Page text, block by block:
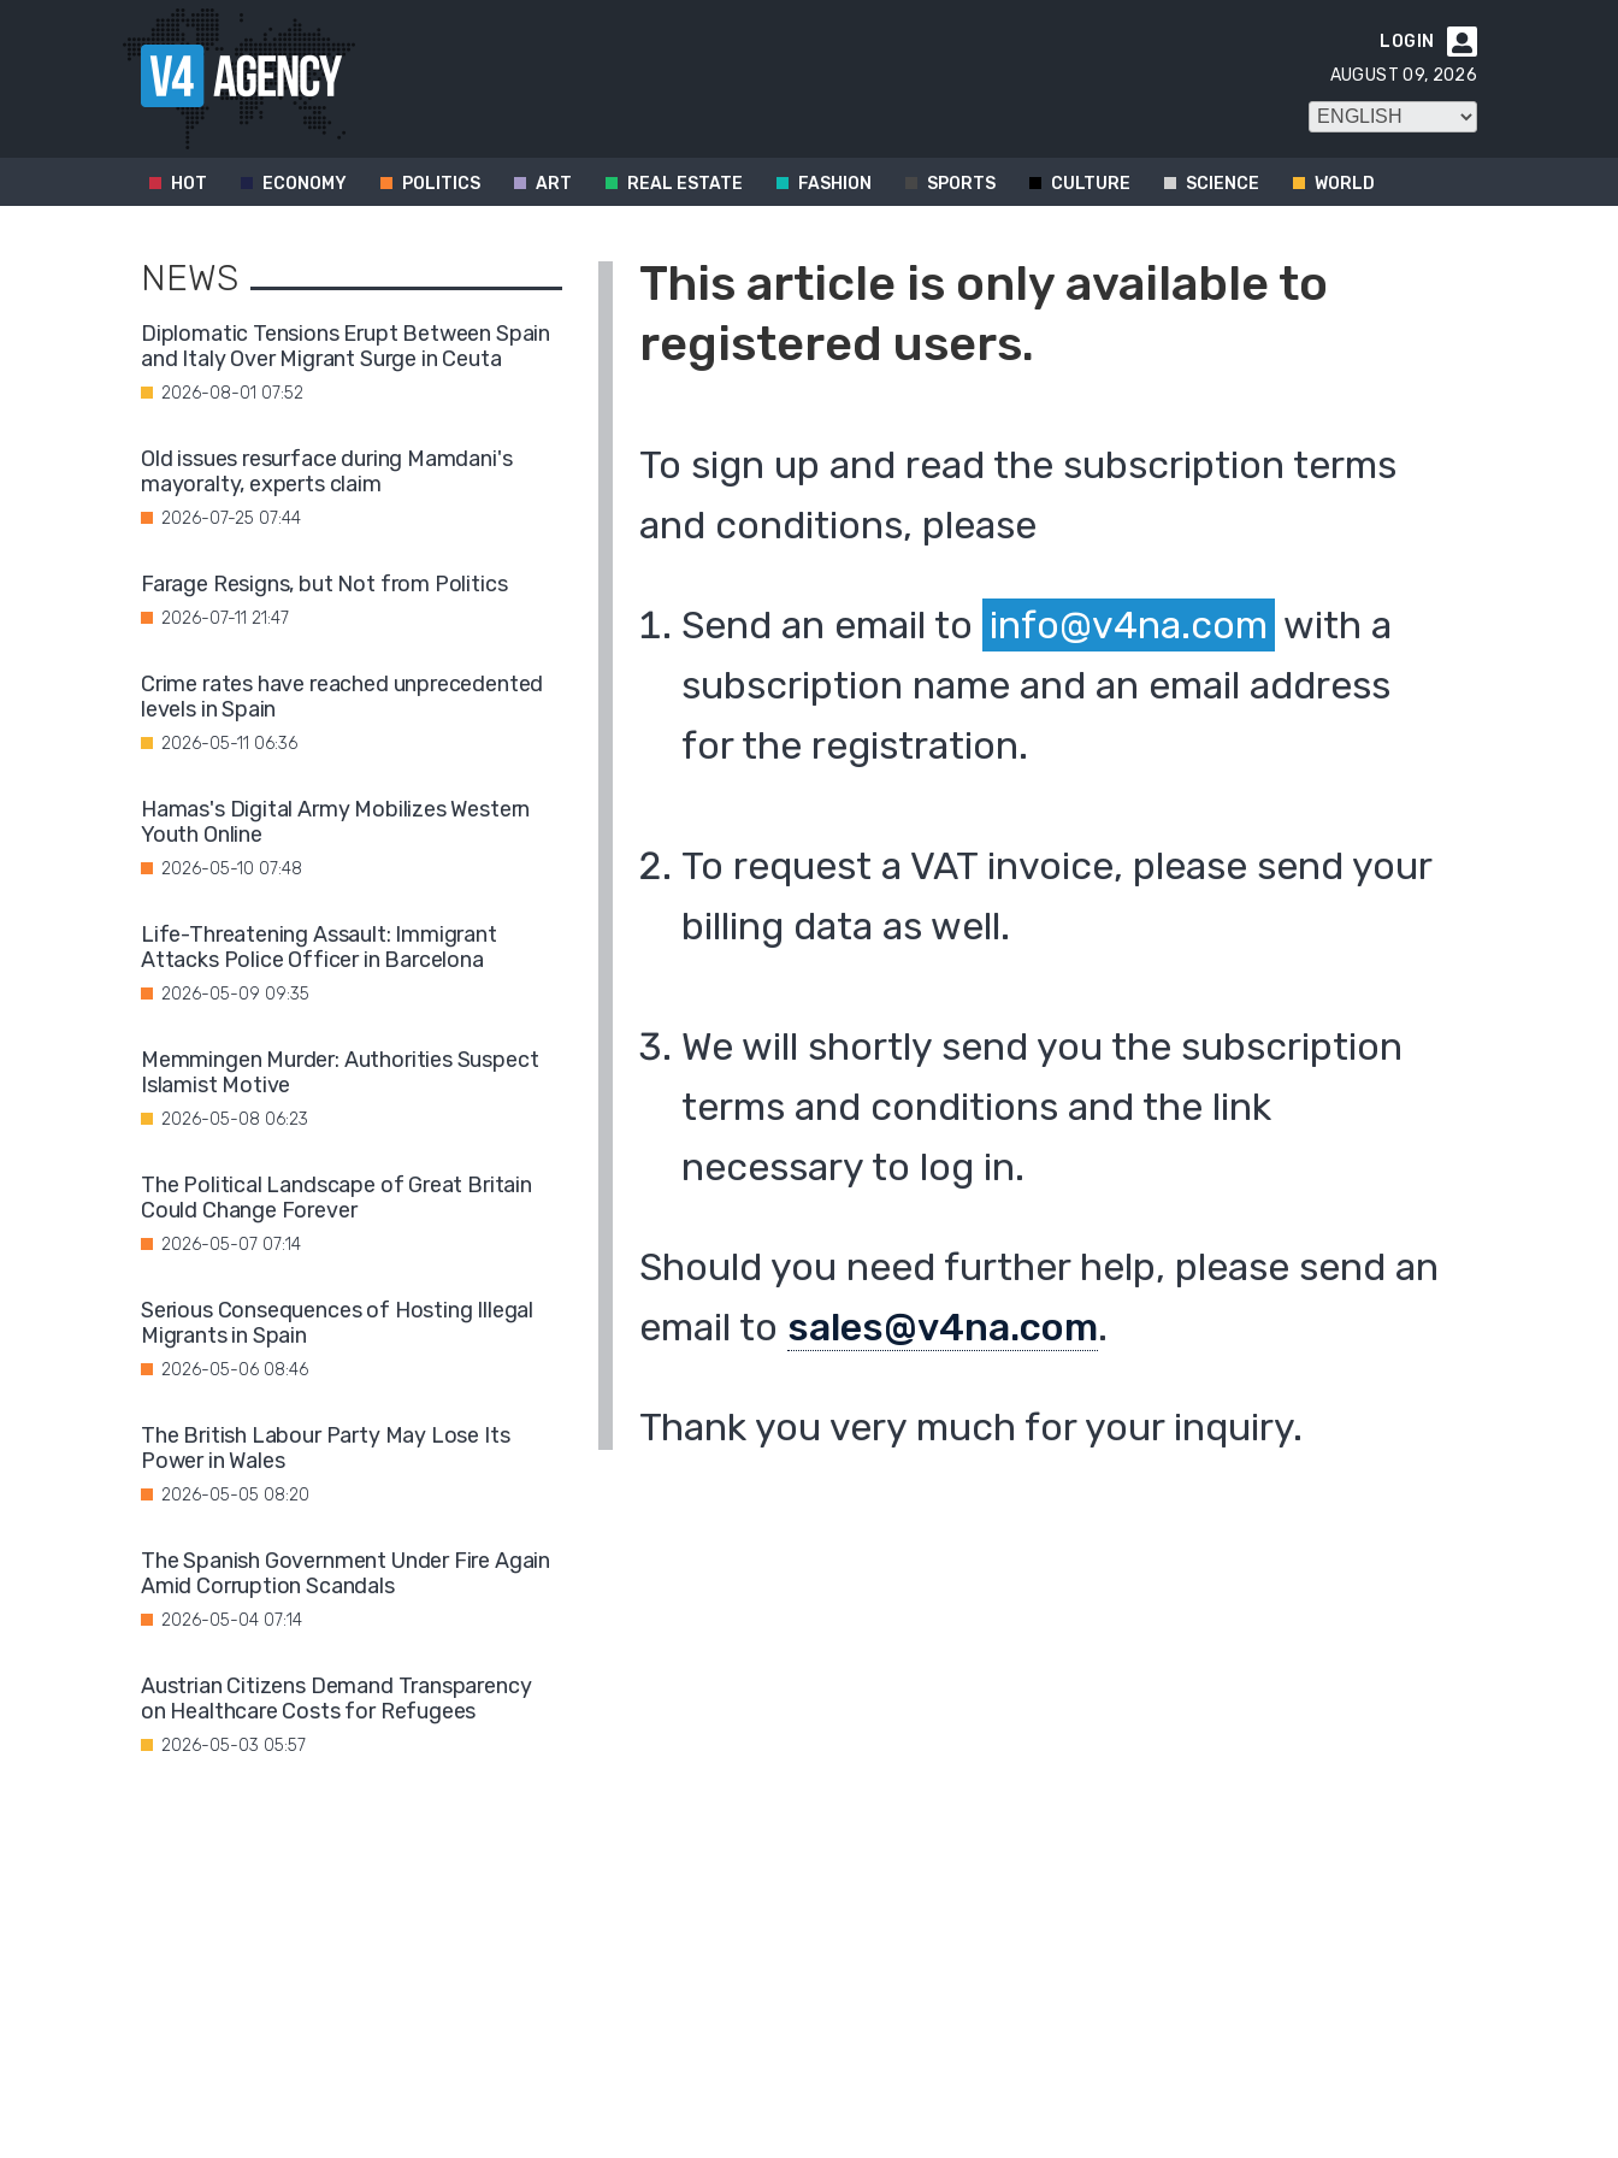

LOGIN
AUGUST 09, 2026
HOT ECONOMY POLITICS ART REAL ESTATE FASHION SPORTS CULTURE SCIENCE WORLD
This article is only available to
registered users.
To sign up and read the subscription terms
and conditions, please
Send an email to info@v4na.com with a
subscription name and an email address
for the registration.
To request a VAT invoice, please send your
billing data as well.
We will shortly send you the subscription
terms and conditions and the link
necessary to log in.
Should you need further help, please send an
email to sales@v4na.com.
Thank you very much for your inquiry.
NEWS
Diplomatic Tensions Erupt Between Spain
and Italy Over Migrant Surge in Ceuta
2026-08-01 07:52
Old issues resurface during Mamdani's
mayoralty, experts claim
2026-07-25 07:44
Farage Resigns, but Not from Politics
2026-07-11 21:47
Crime rates have reached unprecedented
levels in Spain
2026-05-11 06:36
Hamas's Digital Army Mobilizes Western
Youth Online
2026-05-10 07:48
Life-Threatening Assault: Immigrant
Attacks Police Officer in Barcelona
2026-05-09 09:35
Memmingen Murder: Authorities Suspect
Islamist Motive
2026-05-08 06:23
The Political Landscape of Great Britain
Could Change Forever
2026-05-07 07:14
Serious Consequences of Hosting Illegal
Migrants in Spain
2026-05-06 08:46
The British Labour Party May Lose Its
Power in Wales
2026-05-05 08:20
The Spanish Government Under Fire Again
Amid Corruption Scandals
2026-05-04 07:14
Austrian Citizens Demand Transparency
on Healthcare Costs for Refugees
2026-05-03 05:57